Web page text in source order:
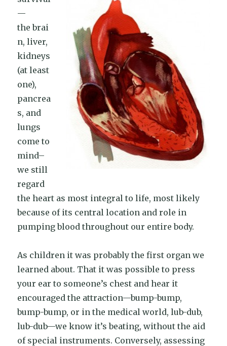
—
the brai
n, liver,
kidneys
(at least
one),
pancrea
s, and
lungs
come to
mind–
we still
regard
the heart as most integral to life, most likely
because of its central location and role in
pumping blood throughout our entire body.
As children it was probably the first organ we
learned about. That it was possible to press
your ear to someone’s chest and hear it
encouraged the attraction—bump-bump,
bump-bump, or in the medical world, lub-dub,
lub-dub—we know it’s beating, without the aid
of special instruments. Conversely, assessing